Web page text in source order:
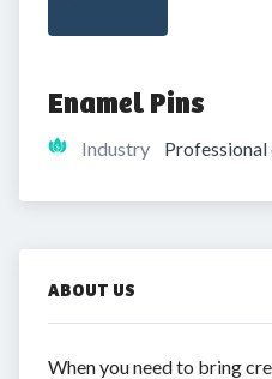
Enamel Pins
Industry
ABOUT US
When you need to bring